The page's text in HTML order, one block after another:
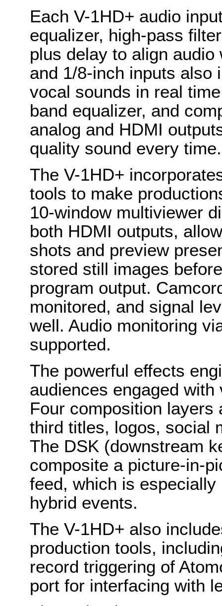
Each V-1HD+ audio
equalizer, high-pass
plus delay to align
and 1/8-inch inputs also
vocal sounds in real
band equalizer, and
analog and HDMI
quality sound every time.
The V-1HD+
tools to make
10-window multiviewer
both HDMI outputs,
shots and preview
stored still images
program output.
monitored, and signal
well. Audio monitoring
supported.
The powerful effects
audiences engaged
Four composition layers
third titles, logos, social
The DSK (downstream
composite a picture-in-
feed, which is
hybrid events.
The V-1HD+ also
production tools,
record triggering of
port for interfacing with